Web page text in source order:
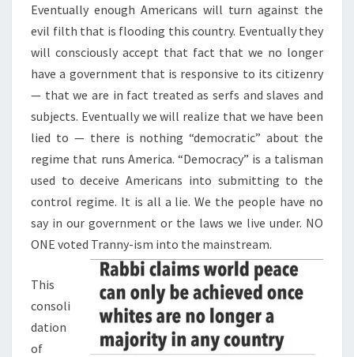
E
N
S
N
E
X
T
T
H
I
S
D
O
E
S
N
S
Eventually enough Americans will turn against the
evil filth that is flooding this country. Eventually they
will consciously accept that fact that we no longer
have a government that is responsive to its citizenry
— that we are in fact treated as serfs and slaves and
subjects. Eventually we will realize that we have been
lied to — there is nothing “democratic” about the
regime that runs America. “Democracy” is a talisman
used to deceive Americans into submitting to the
control regime. It is all a lie. We the people have no
say in our government or the laws we live under. NO
ONE voted Tranny-ism into the mainstream.
This
consoli
dation
of